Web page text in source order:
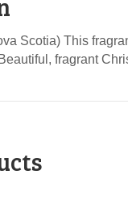
Scotia) This
fragrant